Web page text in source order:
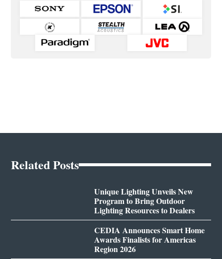
Related Posts
Unique Lighting Unveils New
Program to Bring Outdoor
Lighting Resources to Dealers
CEDIA Announces Smart Home
Awards Finalists for Americas
Region 2026